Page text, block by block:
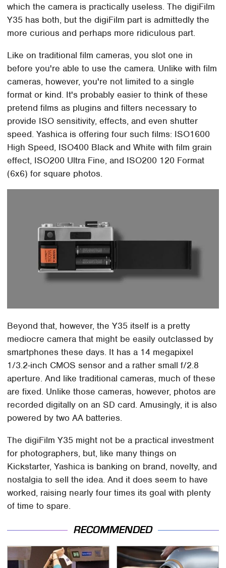
which the camera is practically useless. The digiFilm
Y35 has both, but the digiFilm part is admittedly the
more curious and perhaps more ridiculous part.
Like on traditional film cameras, you slot one in
before you're able to use the camera. Unlike with film
cameras, however, you're not limited to a single
format or kind. It's probably easier to think of these
pretend films as plugins and filters necessary to
provide ISO sensitivity, effects, and even shutter
speed. Yashica is offering four such films: ISO1600
High Speed, ISO400 Black and White with film grain
effect, ISO200 Ultra Fine, and ISO200 120 Format
(6x6) for square photos.
Beyond that, however, the Y35 itself is a pretty
mediocre camera that might be easily outclassed by
smartphones these days. It has a 14 megapixel
1/3.2-inch CMOS sensor and a rather small f/2.8
aperture. And like traditional cameras, much of these
are fixed. Unlike those cameras, however, photos are
recorded digitally on an SD card. Amusingly, it is also
powered by two AA batteries.
The digiFilm Y35 might not be a practical investment
for photographers, but, like many things on
Kickstarter, Yashica is banking on brand, novelty, and
nostalgia to sell the idea. And it does seem to have
worked, raising nearly four times its goal with plenty
of time to spare.
RECOMMENDED